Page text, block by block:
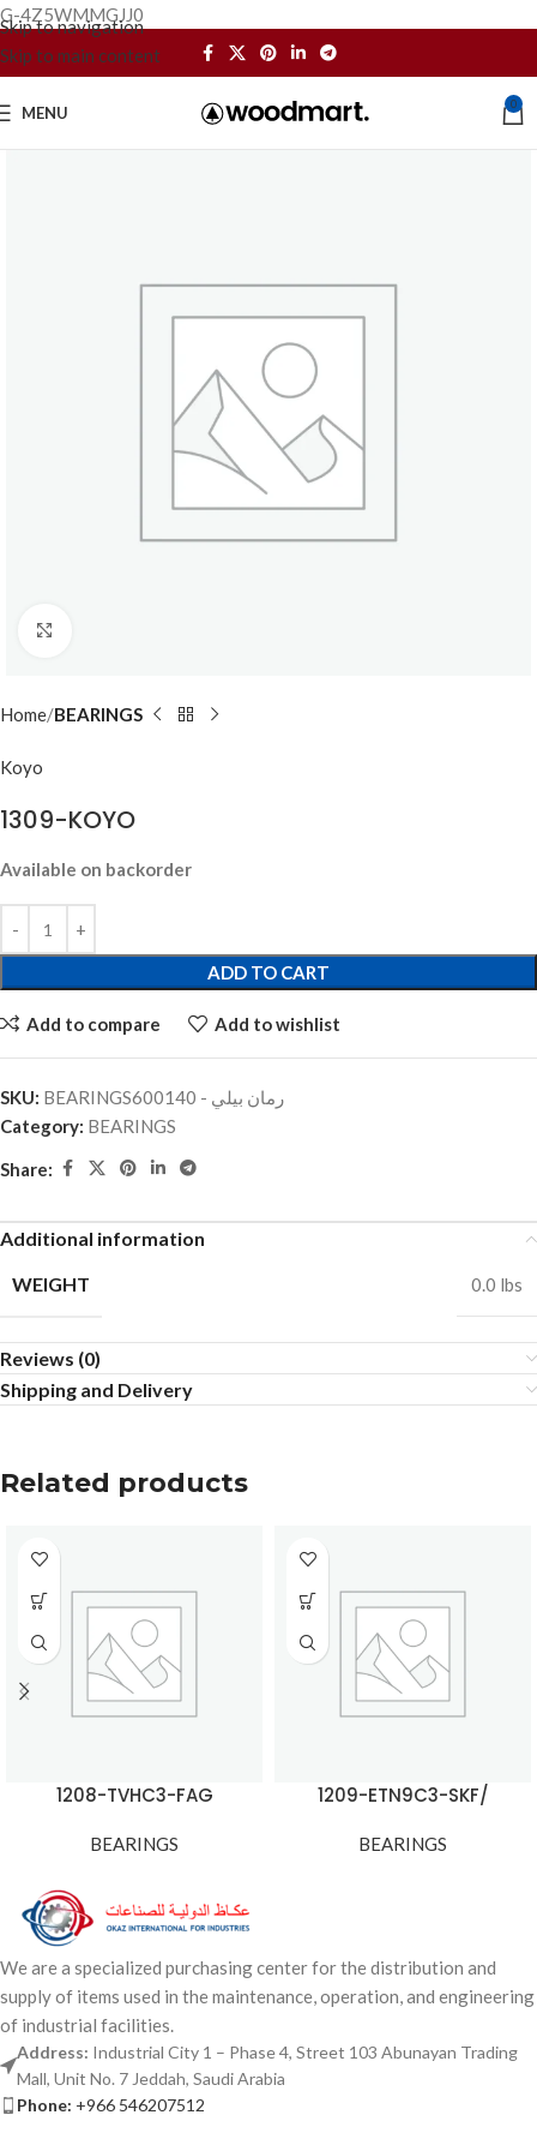
G-4Z5WMMGJJ0
Skip to navigation
Skip to main content
MENU 0
Home BEARINGS
Koyo
1309-KOYO
Available on backorder
ADD TO CART
Add to compare Add to wishlist
SKU:
BEARINGSرمان بيلي - 600140
Category: BEARINGS
Share:
Additional information
WEIGHT
0.0 lbs
Reviews (0)
Shipping and Delivery
Related products
1208-TVHC3-FAG
BEARINGS
1209-ETN9C3-SKF/
BEARINGS
We are a specialized purchasing center for the distribution and
supply of items used in the maintenance, operation, and engineering
of industrial facilities.
Address: Industrial City 1 – Phase 4, Street 103 Abunayan Trading
Mall, Unit No. 7 Jeddah, Saudi Arabia
Phone: +966 546207512